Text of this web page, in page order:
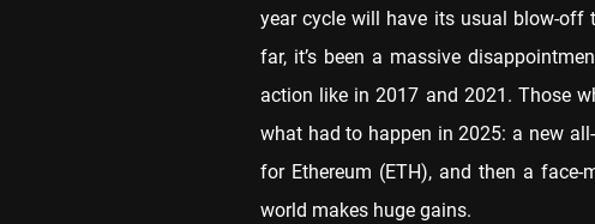
year cycle will have its usual blow-
far, it’s been a massive
action like in 2017 and 2021. Those
what had to happen in 2025: a new
for Ethereum (ETH), and then a
world makes huge gains.